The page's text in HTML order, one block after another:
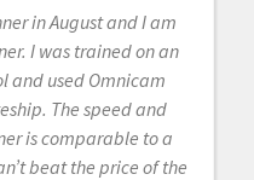
in August and I am
I was trained on an
and used Omnicam
The speed and
is comparable to a
beat the price of the